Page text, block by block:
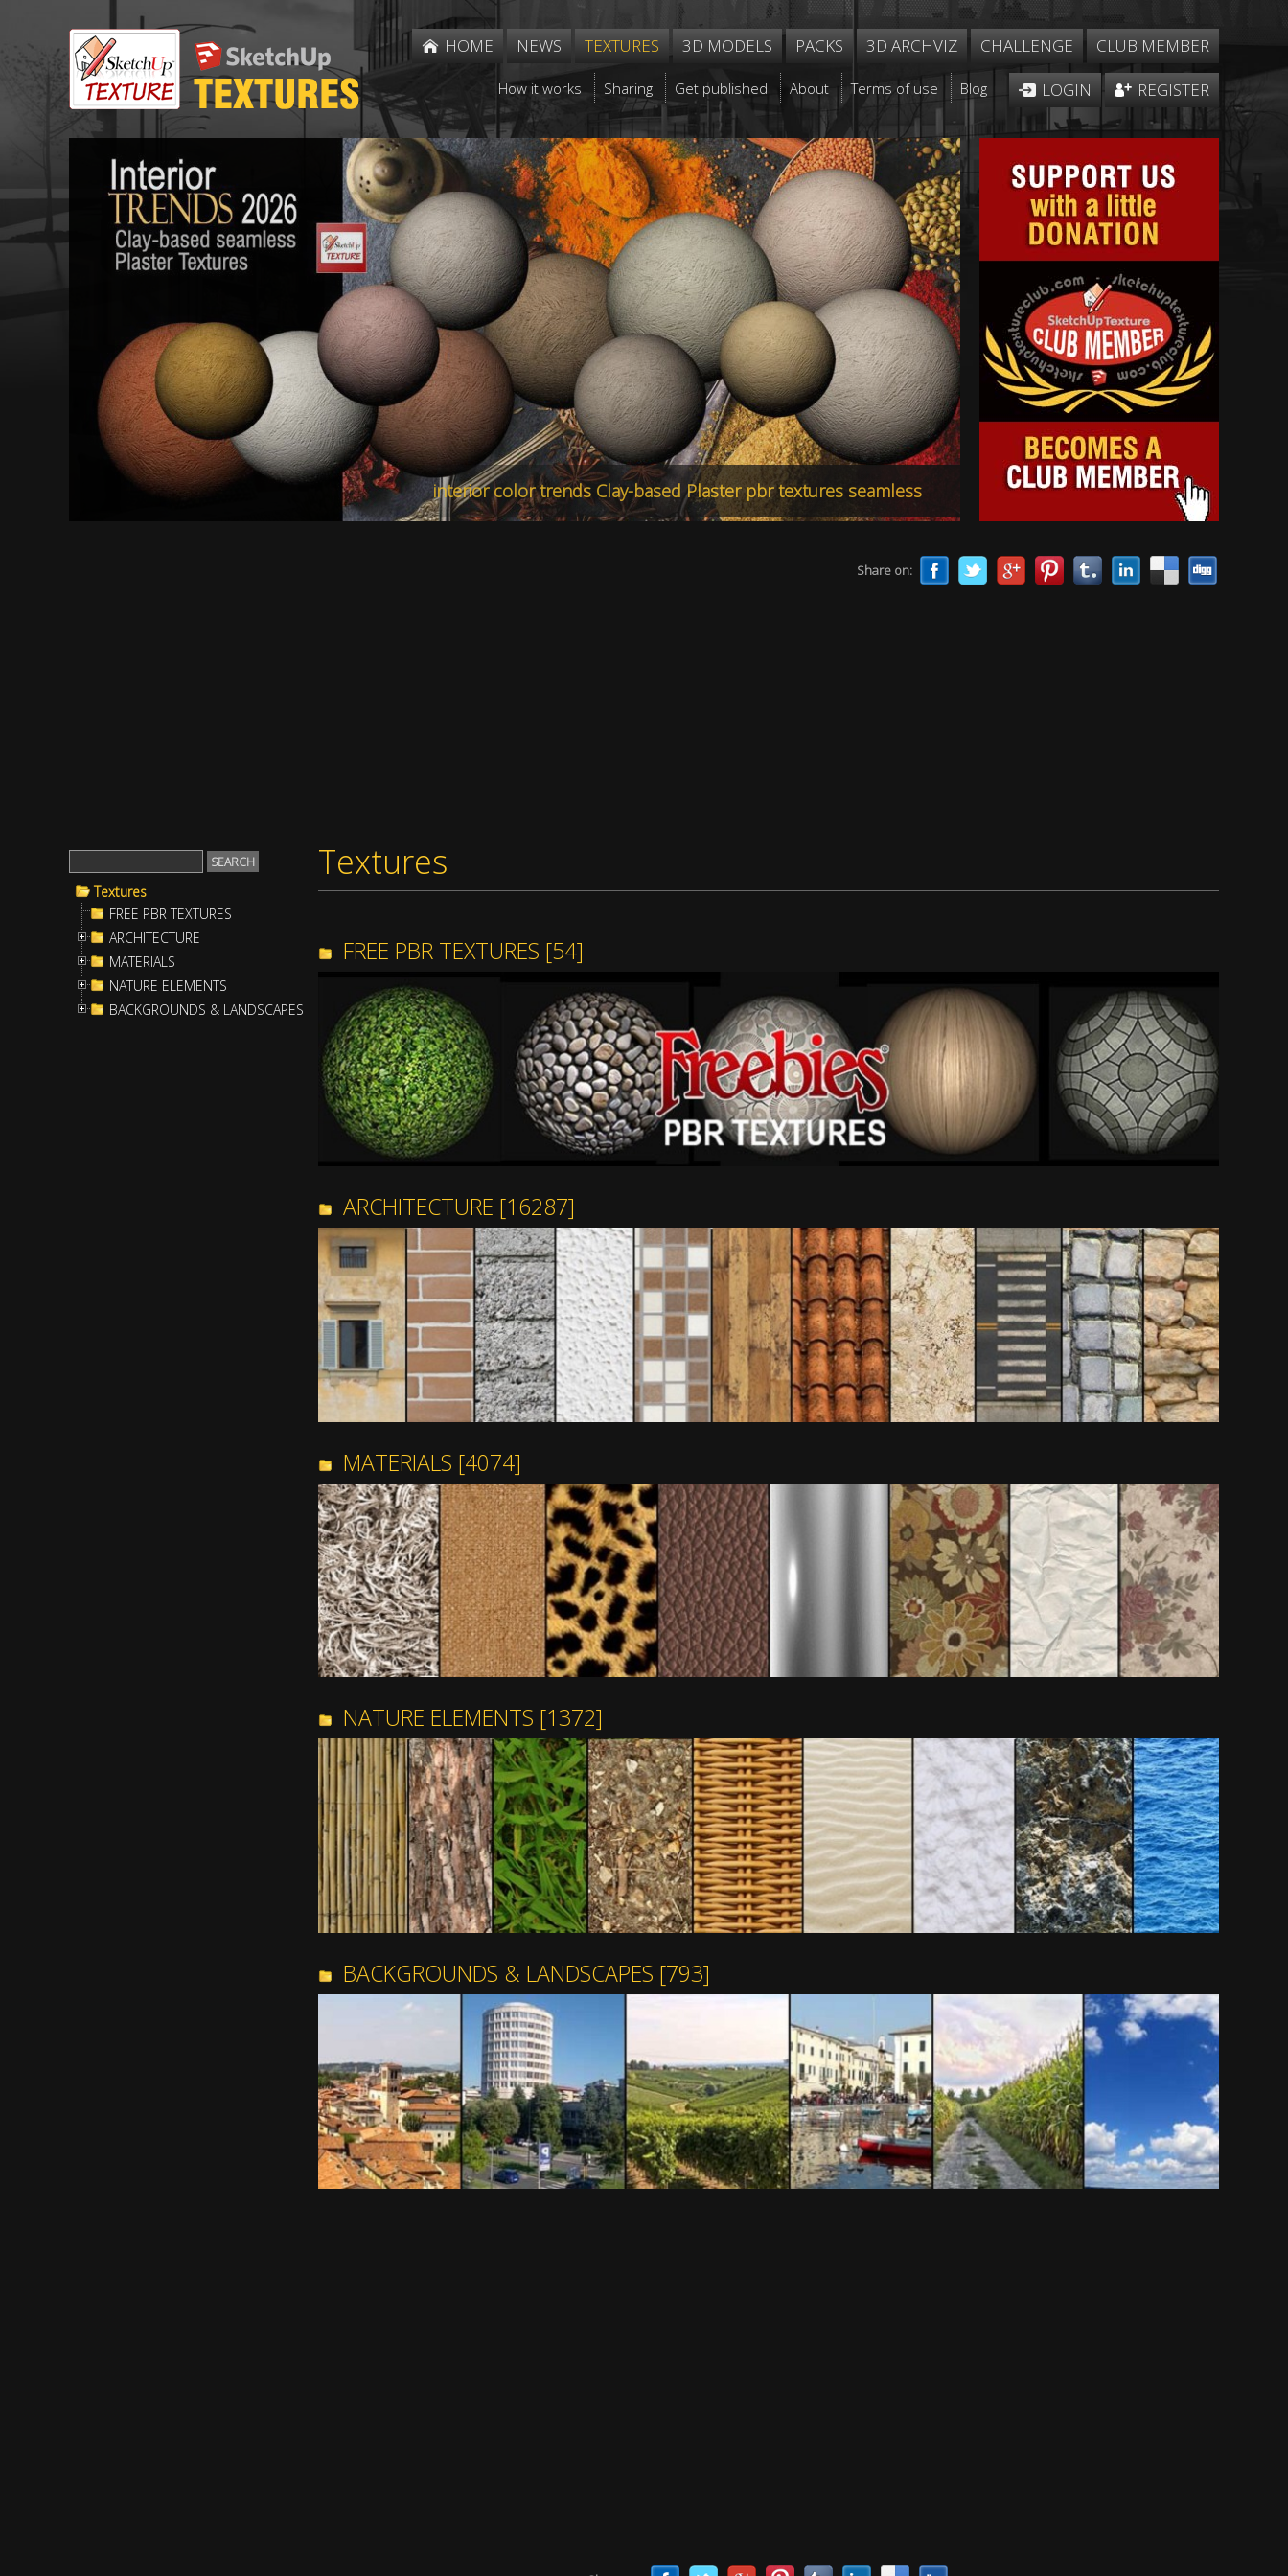
HOME NEWS TEXTURES 3D MODELS PACKS 3D ARCHVIZ CHALLENGE CLUB MEMBER
How it works Sharing Get published About Terms of use Blog LOGIN REGISTER
Share on:
Textures
FREE PBR TEXTURES
ARCHITECTURE
MATERIALS
NATURE ELEMENTS
BACKGROUNDS & LANDSCAPES
Textures
FREE PBR TEXTURES [54]
ARCHITECTURE [16287]
MATERIALS [4074]
NATURE ELEMENTS [1372]
BACKGROUNDS & LANDSCAPES [793]